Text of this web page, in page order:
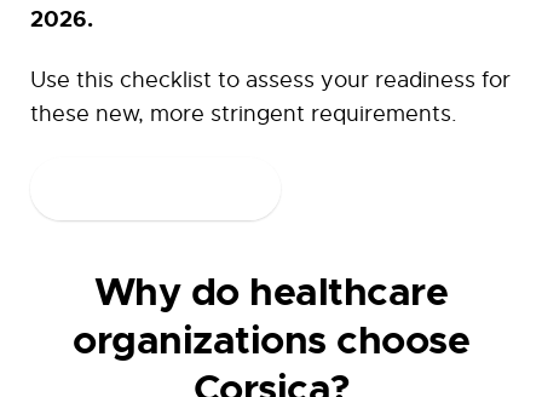
2026.
Use this checklist to assess your readiness for
these new, more stringent requirements.
Why do healthcare
organizations choose